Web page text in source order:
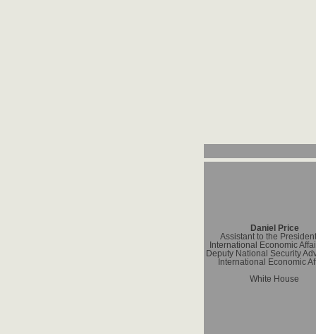
Daniel Price
Assistant to the
International Economic
Deputy National Security
International Economic
White House